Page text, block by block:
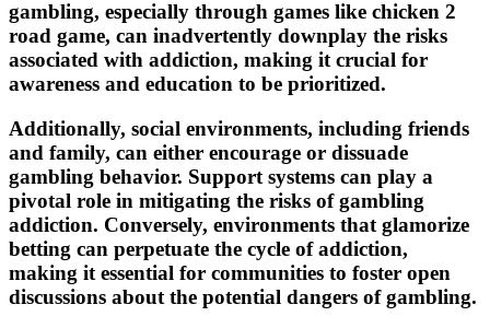
gambling, especially through games like chicken 2
road game, can inadvertently downplay the risks
associated with addiction, making it crucial for
awareness and education to be prioritized.
Additionally, social environments, including friends
and family, can either encourage or dissuade
gambling behavior. Support systems can play a
pivotal role in mitigating the risks of gambling
addiction. Conversely, environments that glamorize
betting can perpetuate the cycle of addiction,
making it essential for communities to foster open
discussions about the potential dangers of gambling.